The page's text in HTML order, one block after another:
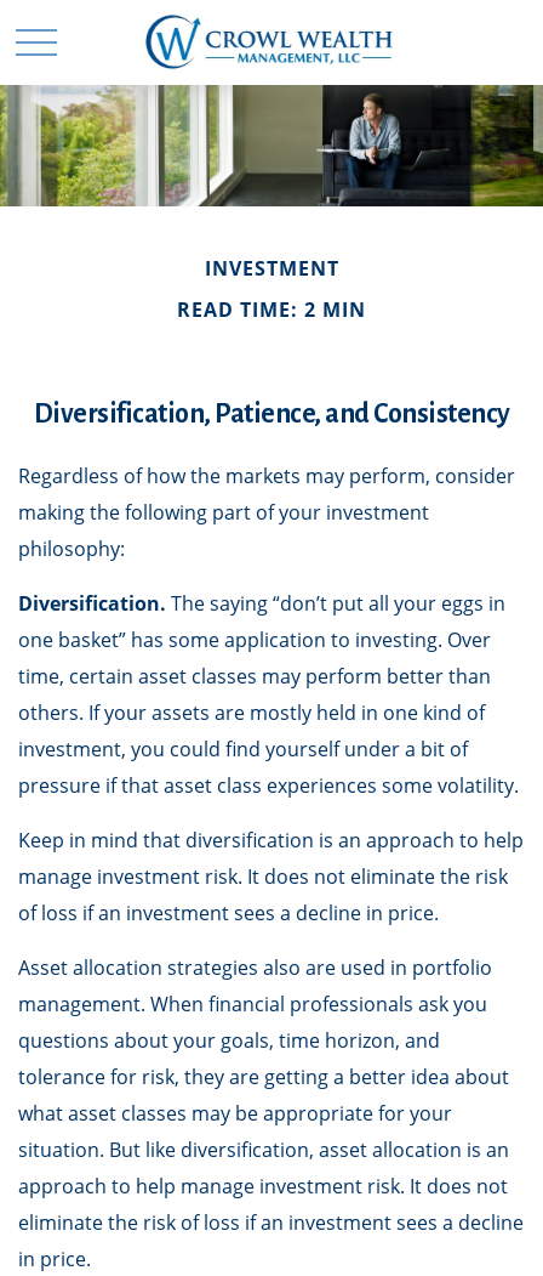
INVESTMENT
READ TIME: 2 MIN
Diversification, Patience, and Consistency
Regardless of how the markets may perform, consider
making the following part of your investment
philosophy:
Diversification. The saying “don’t put all your eggs in
one basket” has some application to investing. Over
time, certain asset classes may perform better than
others. If your assets are mostly held in one kind of
investment, you could find yourself under a bit of
pressure if that asset class experiences some volatility.
Keep in mind that diversification is an approach to help
manage investment risk. It does not eliminate the risk
of loss if an investment sees a decline in price.
Asset allocation strategies also are used in portfolio
management. When financial professionals ask you
questions about your goals, time horizon, and
tolerance for risk, they are getting a better idea about
what asset classes may be appropriate for your
situation. But like diversification, asset allocation is an
approach to help manage investment risk. It does not
eliminate the risk of loss if an investment sees a decline
in price.